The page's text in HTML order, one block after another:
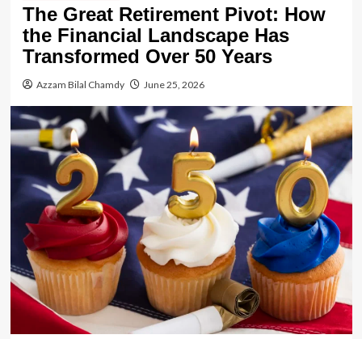
The Great Retirement Pivot: How
the Financial Landscape Has
Transformed Over 50 Years
Azzam Bilal Chamdy June 25, 2026